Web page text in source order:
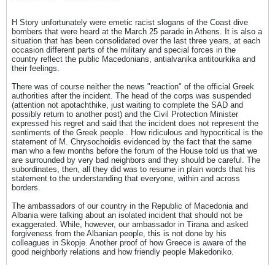
H Story unfortunately were emetic racist slogans of the Coast dive
bombers that were heard at the March 25 parade in Athens. It is also a
situation that has been consolidated over the last three years, at each
occasion different parts of the military and special forces in the
country reflect the public Macedonians, antialvanika antitourkika and
their feelings.
There was of course neither the news "reaction" of the official Greek
authorities after the incident. The head of the corps was suspended
(attention not apotachthike, just waiting to complete the SAD and
possibly return to another post) and the Civil Protection Minister
expressed his regret and said that the incident does not represent the
sentiments of the Greek people . How ridiculous and hypocritical is the
statement of M. Chrysochoidis evidenced by the fact that the same
man who a few months before the forum of the House told us that we
are surrounded by very bad neighbors and they should be careful. The
subordinates, then, all they did was to resume in plain words that his
statement to the understanding that everyone, within and across
borders.
The ambassadors of our country in the Republic of Macedonia and
Albania were talking about an isolated incident that should not be
exaggerated. While, however, our ambassador in Tirana and asked
forgiveness from the Albanian people, this is not done by his
colleagues in Skopje. Another proof of how Greece is aware of the
good neighborly relations and how friendly people Makedoniko.